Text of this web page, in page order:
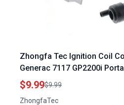
Zhongfa Tec Ignition Coil
Generac 7117 GP2200i
Generator 2200 Watt
Part 30400 Z300110 0000
$9.99$9.99
ZhongfaTec